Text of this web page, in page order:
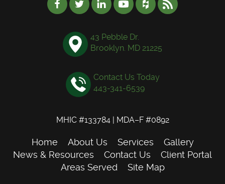
43 Pebble Dr.
Brooklyn. MD 21225
Contact Us Today
443-341-6539
MHIC #133784 | MDA–F #0892
Home About Us Services
Gallery
News & Resources
Contact Us
Client Portal
Areas Served
Site Map